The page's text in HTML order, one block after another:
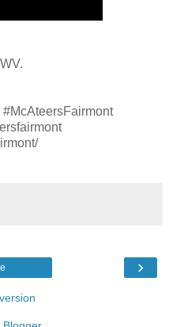
›